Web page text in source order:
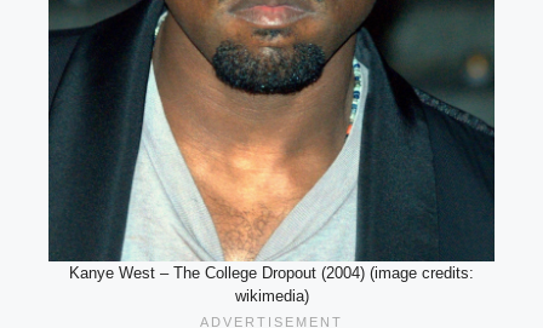
Kanye West – The College Dropout (2004) (image credits:
wikimedia)